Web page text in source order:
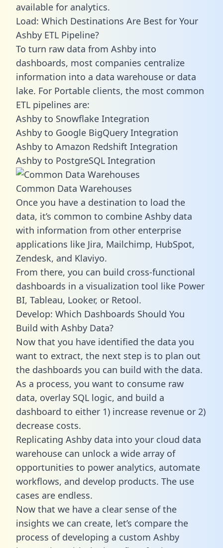
available for analytics.
Load: Which Destinations Are Best for Your
Ashby ETL Pipeline?
To turn raw data from Ashby into
dashboards, most companies centralize
information into a data warehouse or data
lake. For Portable clients, the most common
ETL pipelines are:
Ashby to Snowflake Integration
Ashby to Google BigQuery Integration
Ashby to Amazon Redshift Integration
Ashby to PostgreSQL Integration
Common Data Warehouses
Once you have a destination to load the
data, it’s common to combine Ashby data
with information from other enterprise
applications like Jira, Mailchimp, HubSpot,
Zendesk, and Klaviyo.
From there, you can build cross-functional
dashboards in a visualization tool like Power
BI, Tableau, Looker, or Retool.
Develop: Which Dashboards Should You
Build with Ashby Data?
Now that you have identified the data you
want to extract, the next step is to plan out
the dashboards you can build with the data.
As a process, you want to consume raw
data, overlay SQL logic, and build a
dashboard to either 1) increase revenue or 2)
decrease costs.
Replicating Ashby data into your cloud data
warehouse can unlock a wide array of
opportunities to power analytics, automate
workflows, and develop products. The use
cases are endless.
Now that we have a clear sense of the
insights we can create, let’s compare the
process of developing a custom Ashby